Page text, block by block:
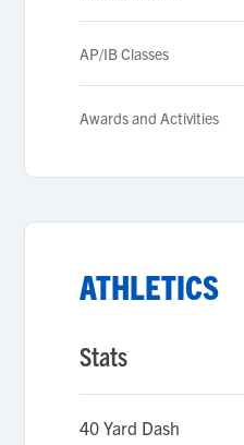
AP/IB Classes
Awards and Activities
ATHLETICS
Stats
40 Yard Dash